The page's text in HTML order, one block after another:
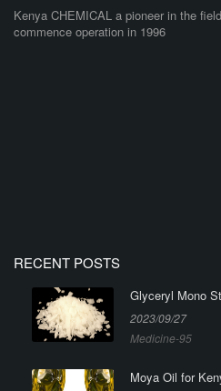
Kenya CHEMICAL a pioneer in the
commence operation in 1996
RECENT POSTS
Glyceryl Mono
2023/09/27
Medicine-95
Moya Oil for